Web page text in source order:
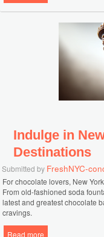
Indulge in
Destinations
Submitted by FreshNYC-
For chocolate lovers, New
From old-fashioned soda
latest and greatest chocolate
cravings.
Read more